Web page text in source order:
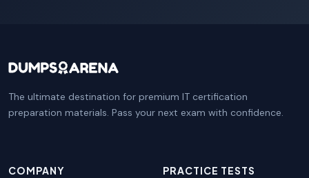
The ultimate destination for premium IT certification
preparation materials. Pass your next exam with confidence.
COMPANY PRACTICE TESTS